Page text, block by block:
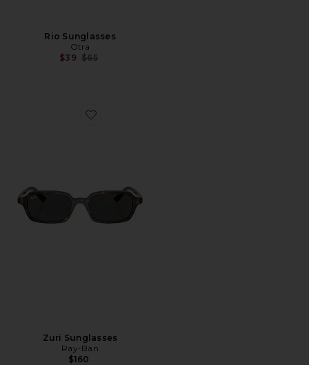
Rio Sunglasses
Otra
$39 Previous price:
$65
Favorite Zuri Sunglasses
Zuri Sunglasses
Ray-Ban
$160